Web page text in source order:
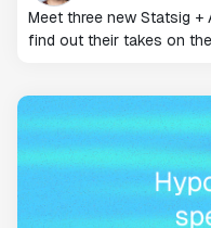
Meet three new Statsig +
find out their takes on